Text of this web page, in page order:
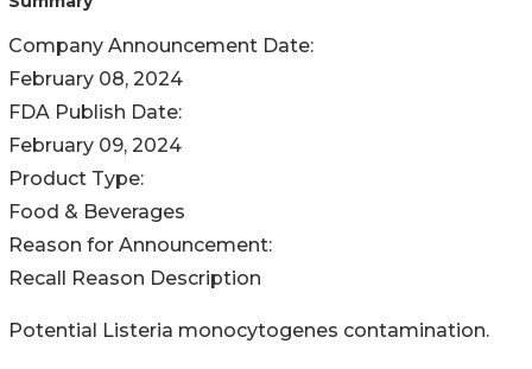
Company Announcement Date:
February 08, 2024
FDA Publish Date:
February 09, 2024
Product Type:
Food & Beverages
Reason for Announcement:
Recall Reason Description
Potential Listeria monocytogenes contamination.